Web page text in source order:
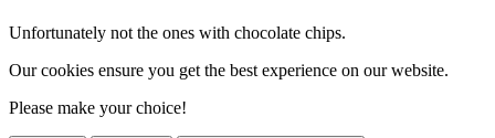
Unfortunately not the ones with chocolate chips.
Our cookies ensure you get the best experience on our website.
Please make your choice!